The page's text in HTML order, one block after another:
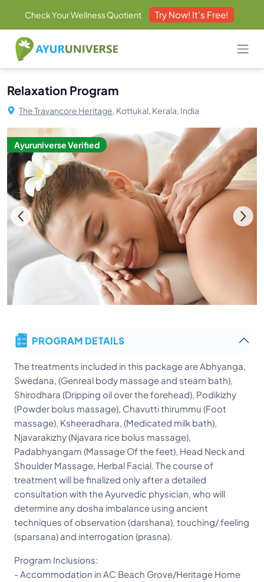
Check Your Wellness Quotient Try Now! It's Free!
Relaxation Program
The Travancore Heritage, Kottukal, Kerala, India
Ayuruniverse Verified
PROGRAM DETAILS
The treatments included in this package are Abhyanga,
Swedana, (Genreal body massage and steam bath),
Shirodhara (Dripping oil over the forehead), Podikizhy
(Powder bolus massage), Chavutti thirummu (Foot
massage), Ksheeradhara, (Medicated milk bath),
Njavarakizhy (Njavara rice bolus massage),
Padabhyangam (Massage Of the feet), Head Neck and
Shoulder Massage, Herbal Facial. The course of
treatment will be finalized only after a detailed
consultation with the Ayurvedic physician, who will
determine any dosha imbalance using ancient
techniques of observation (darshana), touching/ feeling
(sparsana) and interrogation (prasna).
Program Inclusions:
- Accommodation in AC Beach Grove/Heritage Home